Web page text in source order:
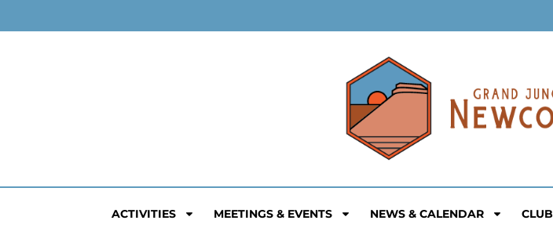
ACTIVITIES MEETINGS & EVENTS NEWS & CALENDAR